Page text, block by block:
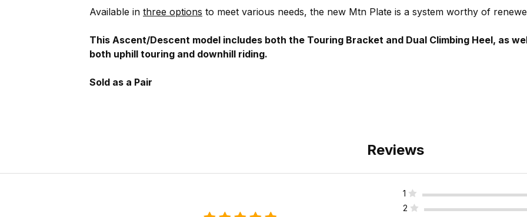
Available in three options to meet various needs, the new Mtn Plate is a system worthy of
This Ascent/Descent model includes both the Touring Bracket and Dual Climbing Heel, as
both uphill touring and downhill riding.
Sold as a Pair
Reviews
1
2